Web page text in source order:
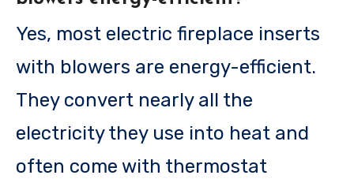
Yes, most electric fireplace inserts
with blowers are energy-efficient.
They convert nearly all the
electricity they use into heat and
often come with thermostat